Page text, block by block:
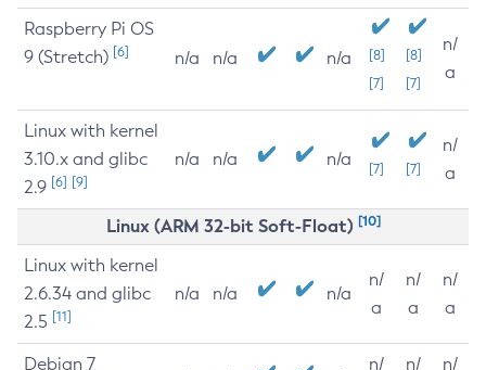
Raspberry Pi OS
9 (Stretch) [6] n/a n/a n/a
[8]
[7]
[8]
[7]
n/
a
Linux with kernel
3.10.x and glibc
2.9 [6] [9]
n/a n/a n/a [7] [7]
n/
a
Linux (ARM 32-bit Soft-Float) [10]
Linux with kernel
2.6.34 and glibc
2.5 [11]
n/a n/a n/a
n/
a
n/
a
n/
a
Debian 7
n/
n/
n/